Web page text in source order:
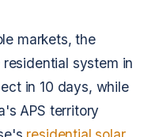
markets, the
system in
in 10 days, while
APS territory